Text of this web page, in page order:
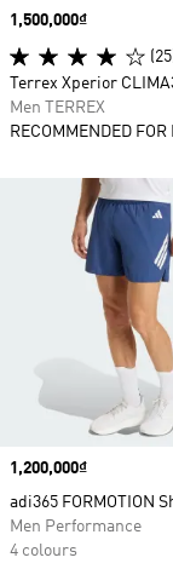
Price
1,200,000₫
adi365 FORMOTION
Men Performance
4 colours
Price
1,500,000₫
Terrex Xperior
Men TERREX
RECOMMENDED FOR